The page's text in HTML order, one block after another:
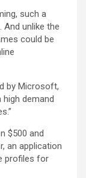
such a
And unlike the
could be
by Microsoft,
high demand
$500 and
an application
profiles for